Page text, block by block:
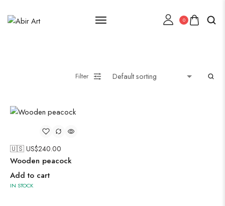
0
Filter
🇺🇸 US$240.00
Wooden peacock
Add to cart
IN STOCK
Painting
Pakistani Kurti